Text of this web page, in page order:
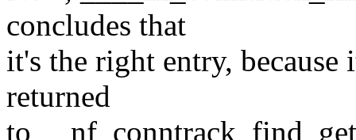
concludes that
it's the right entry,
returned
to